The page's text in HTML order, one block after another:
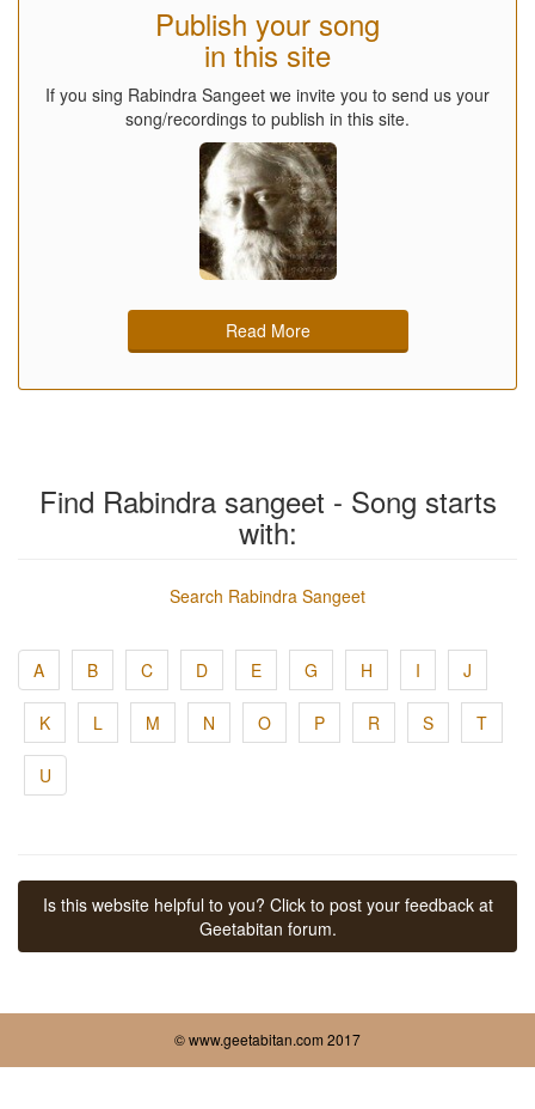
Publish your song
in this site
If you sing Rabindra Sangeet we invite you to send us your
song/recordings to publish in this site.
Read More
Find Rabindra sangeet - Song starts
with:
Search Rabindra Sangeet
A B C D E G H I J
K L M N O P R S T
U
Is this website helpful to you? Click to post your feedback at
Geetabitan forum.
© www.geetabitan.com 2017